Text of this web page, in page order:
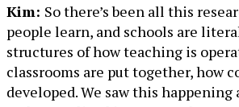
Kim: So there’s been all this
people learn, and schools are
structures of how teaching is
classrooms are put together, how
developed. We saw this happening